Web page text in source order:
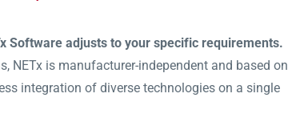
Software adjusts to your specific requirements.
NETx is manufacturer-independent and based on
integration of diverse technologies on a single